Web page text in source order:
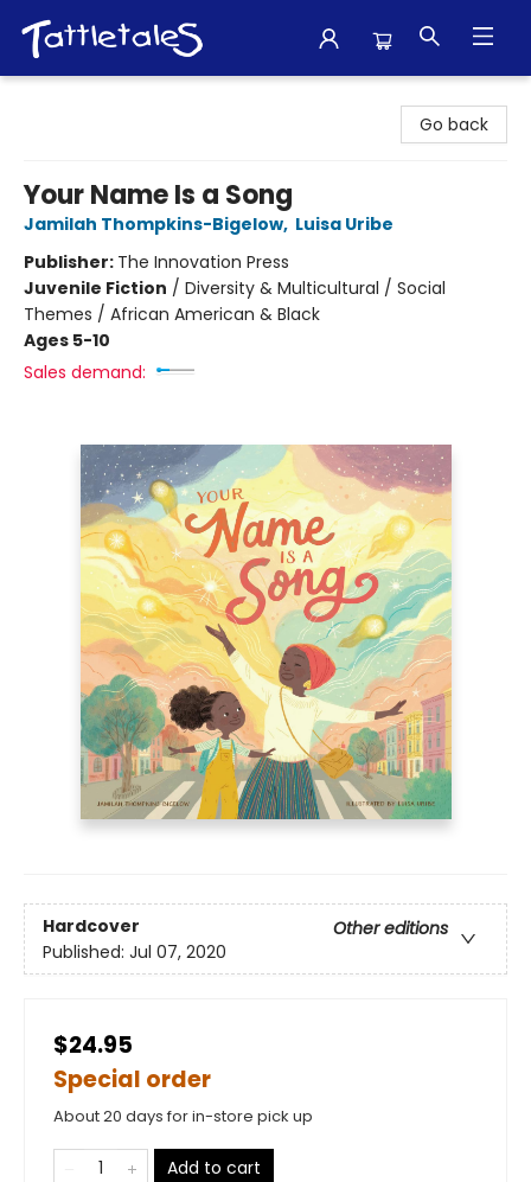
Go back
Your Name Is a Song
Jamilah Thompkins-Bigelow, Luisa Uribe
Publisher: The Innovation Press
Juvenile Fiction / Diversity & Multicultural / Social
Themes / African American & Black
Ages 5-10
Sales demand:
Hardcover
Other editions
Published: Jul 07, 2020
$24.95
Special order
About 20 days for in-store pick up
Add to cart